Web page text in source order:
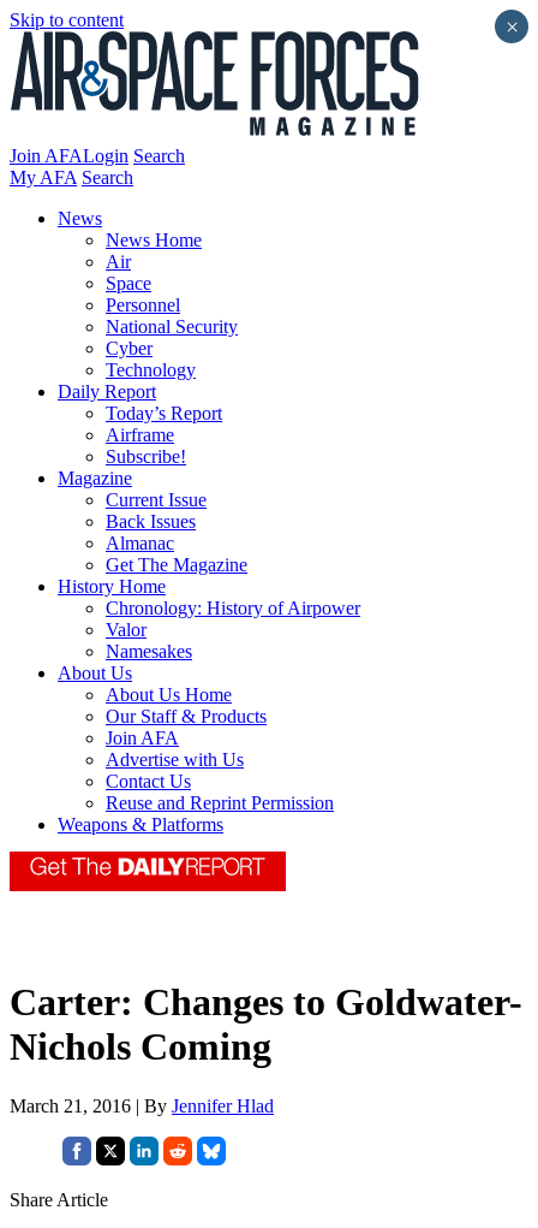
Skip to content
Join AFALogin Search
My AFA Search
News
News Home
Air
Space
Personnel
National Security
Cyber
Technology
Daily Report
Today’s Report
Airframe
Subscribe!
Magazine
Current Issue
Back Issues
Almanac
Get The Magazine
History Home
Chronology: History of Airpower
Valor
Namesakes
About Us
About Us Home
Our Staff & Products
Join AFA
Advertise with Us
Contact Us
Reuse and Reprint Permission
Weapons & Platforms
Carter: Changes to Goldwater-
Nichols Coming
March 21, 2016 | By Jennifer Hlad
Share Article
×